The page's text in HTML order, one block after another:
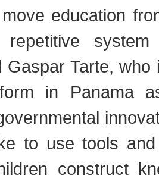
education
repetitive
Gaspar Tarte, who
in Panama
to use tools
construct